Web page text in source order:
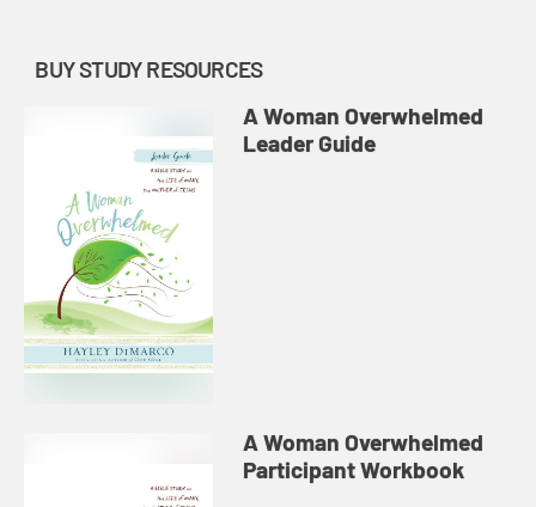
BUY STUDY RESOURCES
A Woman Overwhelmed
Leader Guide
A Woman Overwhelmed
Participant Workbook